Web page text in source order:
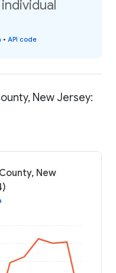
• API code
New Jersey:
New